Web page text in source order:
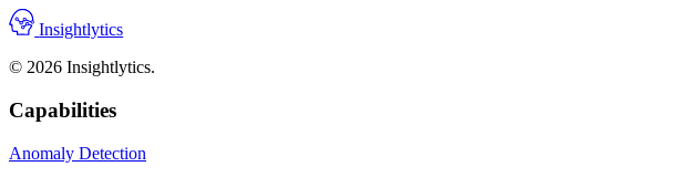
Insightlytics
© 2026 Insightlytics.
Capabilities
Anomaly Detection